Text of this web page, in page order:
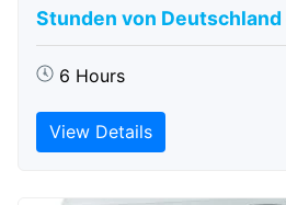
Stunden von
6 Hours
View Details